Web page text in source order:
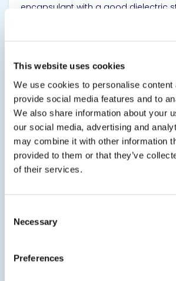
This website uses cookies
We use cookies to personalise content
provide social media features and to
We also share information about your
our social media, advertising and
may combine it with other information
provided to them or that they’ve
of their services.
Selection
Necessary
Preferences
encapsulant with a good dielectric
small electronic potting and
Room Temperature Cure Epoxy
Room temperature cure adhesive
regulations permitting use in
View product